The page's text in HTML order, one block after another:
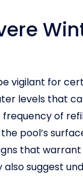
vigilant for
levels that
of
pool’s
that
suggest